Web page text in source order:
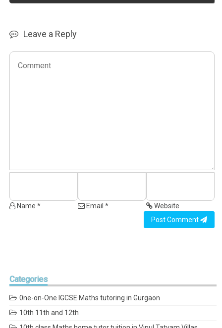
Leave a Reply
Name * Email *
Website
Post Comment
Categories
0ne-on-One IGCSE Maths tutoring in Gurgaon
10th 11th and 12th